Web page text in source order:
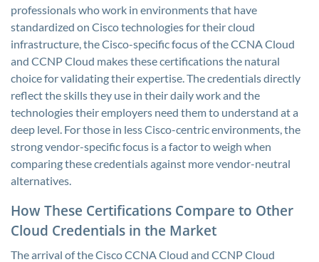
professionals who work in environments that have
standardized on Cisco technologies for their cloud
infrastructure, the Cisco-specific focus of the CCNA Cloud
and CCNP Cloud makes these certifications the natural
choice for validating their expertise. The credentials directly
reflect the skills they use in their daily work and the
technologies their employers need them to understand at a
deep level. For those in less Cisco-centric environments, the
strong vendor-specific focus is a factor to weigh when
comparing these credentials against more vendor-neutral
alternatives.
How These Certifications Compare to Other
Cloud Credentials in the Market
The arrival of the Cisco CCNA Cloud and CCNP Cloud